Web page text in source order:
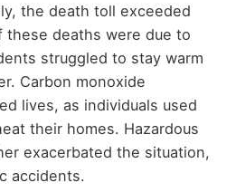
the death toll exceeded
these deaths were due to
struggled to stay warm
Carbon monoxide
lives, as individuals used
their homes. Hazardous
exacerbated the situation,
accidents.